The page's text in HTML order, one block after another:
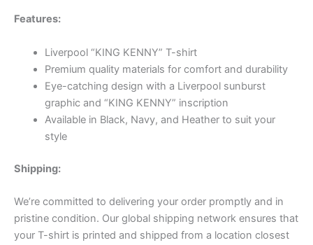
Features:
Liverpool “KING KENNY” T-shirt
Premium quality materials for comfort and durability
Eye-catching design with a Liverpool sunburst
graphic and “KING KENNY” inscription
Available in Black, Navy, and Heather to suit your
style
Shipping:
We’re committed to delivering your order promptly and in
pristine condition. Our global shipping network ensures that
your T-shirt is printed and shipped from a location closest